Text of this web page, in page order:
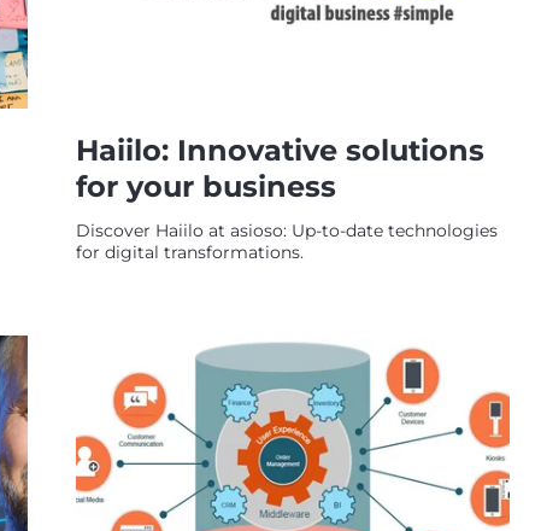
Haiilo: Innovative solutions
for your business
Discover Haiilo at asioso: Up-to-date technologies
for digital transformations.